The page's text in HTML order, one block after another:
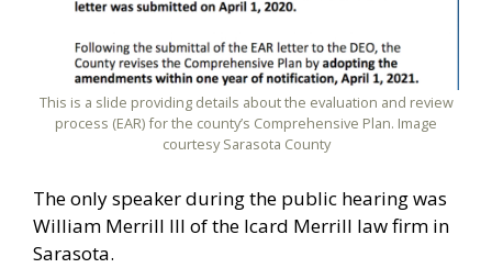
This is a slide providing details about the evaluation and review
process (EAR) for the county’s Comprehensive Plan. Image
courtesy Sarasota County
The only speaker during the public hearing was
William Merrill III of the Icard Merrill law firm in
Sarasota.